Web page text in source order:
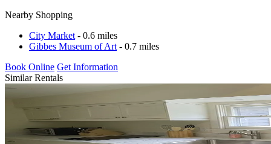
Nearby Shopping
City Market - 0.6 miles
Gibbes Museum of Art - 0.7 miles
Book Online Get Information
Similar Rentals